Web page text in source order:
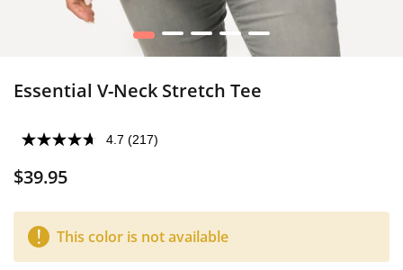
1 2 3 4 5
Essential V-Neck Stretch Tee
4.7 (217)
$39.95
This color is not available